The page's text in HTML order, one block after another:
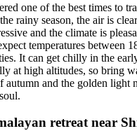
one of the best times to
rainy season, the air is
and the climate is
temperatures between
It can get chilly in the
at high altitudes, so bring
autumn and the golden light
retreat near